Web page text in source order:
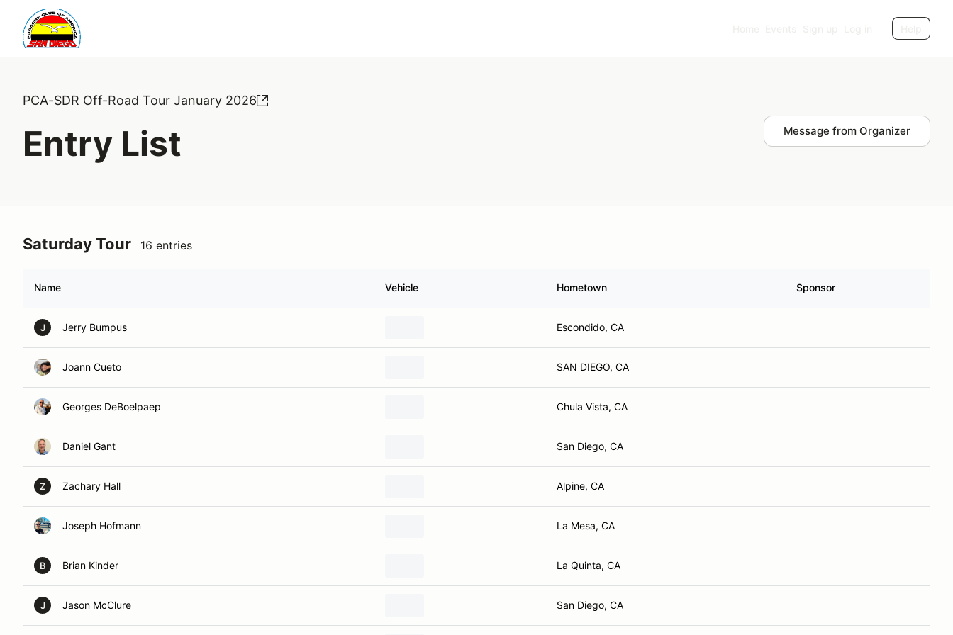
PCA-SDR Off-Road Tour January 2026
Entry List Message from Organizer
Saturday Tour 16 entries
Name Vehicle Hometown Sponsor
J Jerry Bumpus Escondido, CA
Joann Cueto SAN DIEGO, CA
Georges DeBoelpaep Chula Vista, CA
Daniel Gant San Diego, CA
Z Zachary Hall Alpine, CA
Joseph Hofmann La Mesa, CA
B Brian Kinder La Quinta, CA
J Jason McClure San Diego, CA